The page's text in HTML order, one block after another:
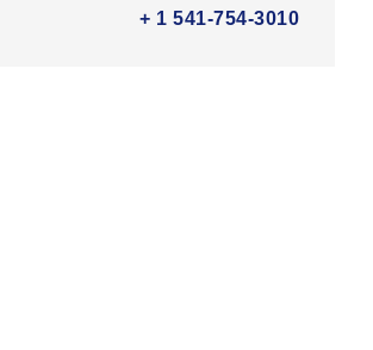
+ 1 541-754-3010